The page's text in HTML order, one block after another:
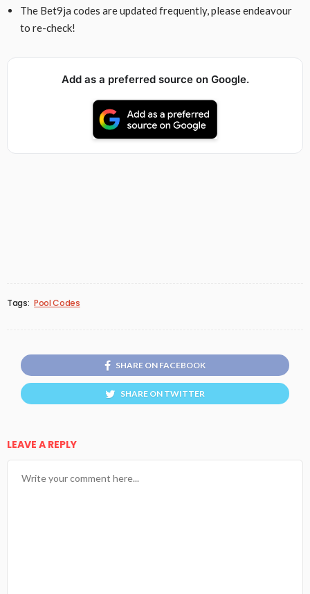
The Bet9ja codes are updated frequently, please endeavour
to re-check!
Add as a preferred source on Google.
Tags: Pool Codes
SHARE ON FACEBOOK
SHARE ON TWITTER
LEAVE A REPLY